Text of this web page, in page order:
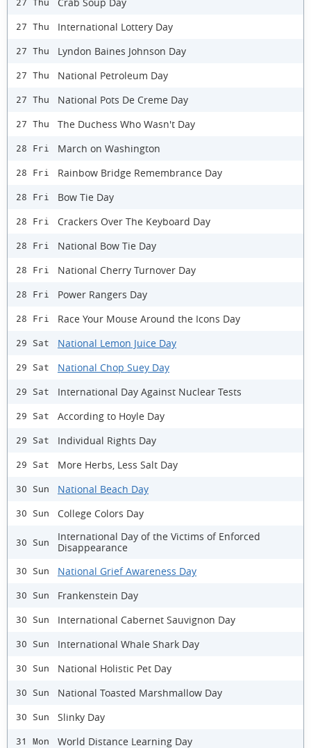
27 Thu
27 Thu International Lottery Day
27 Thu Lyndon Baines Johnson Day
27 Thu National Petroleum Day
27 Thu National Pots De Creme Day
27 Thu The Duchess Who Wasn't Day
28 Fri March on Washington
28 Fri Rainbow Bridge Remembrance Day
28 Fri Bow Tie Day
28 Fri Crackers Over The Keyboard Day
28 Fri National Bow Tie Day
28 Fri National Cherry Turnover Day
28 Fri Power Rangers Day
28 Fri Race Your Mouse Around the Icons Day
29 Sat National Lemon Juice Day
29 Sat National Chop Suey Day
29 Sat International Day Against Nuclear Tests
29 Sat According to Hoyle Day
29 Sat Individual Rights Day
29 Sat More Herbs, Less Salt Day
30 Sun National Beach Day
30 Sun College Colors Day
30 Sun
International Day of the Victims of Enforced
Disappearance
30 Sun National Grief Awareness Day
30 Sun Frankenstein Day
30 Sun International Cabernet Sauvignon Day
30 Sun International Whale Shark Day
30 Sun National Holistic Pet Day
30 Sun National Toasted Marshmallow Day
30 Sun Slinky Day
31 Mon World Distance Learning Day